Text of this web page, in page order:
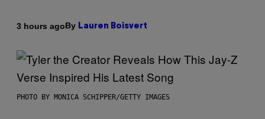
3 hours agoBy Lauren Boisvert
PHOTO BY MONICA SCHIPPER/GETTY IMAGES